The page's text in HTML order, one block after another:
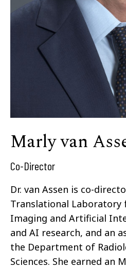
Marly van
Co-Director
Dr. van Assen is co-
Translational Laboratory
Imaging and Artificial
and AI research, and an
the Department of
Sciences. She earned an